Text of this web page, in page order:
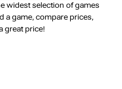
widest selection of games
a game, compare prices,
great price!